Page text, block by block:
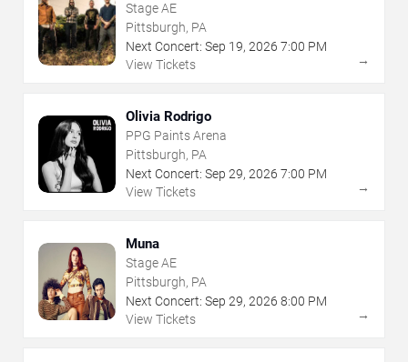
Stage AE
Pittsburgh, PA
Next Concert: Sep 19, 2026 7:00 PM
View Tickets
→
Olivia Rodrigo
PPG Paints Arena
Pittsburgh, PA
Next Concert: Sep 29, 2026 7:00 PM
View Tickets
→
Muna
Stage AE
Pittsburgh, PA
Next Concert: Sep 29, 2026 8:00 PM
View Tickets
→